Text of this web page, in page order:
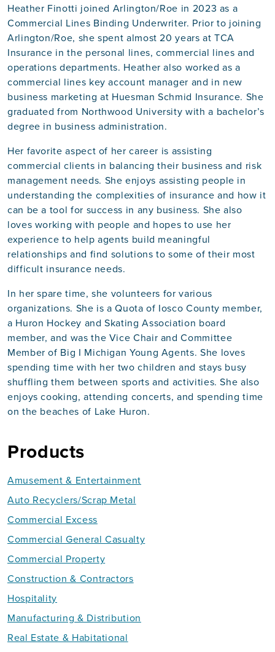
Heather Finotti joined Arlington/Roe in 2023 as a
Commercial Lines Binding Underwriter. Prior to joining
Arlington/Roe, she spent almost 20 years at TCA
Insurance in the personal lines, commercial lines and
operations departments. Heather also worked as a
commercial lines key account manager and in new
business marketing at Huesman Schmid Insurance. She
graduated from Northwood University with a bachelor’s
degree in business administration.
Her favorite aspect of her career is assisting
commercial clients in balancing their business and risk
management needs. She enjoys assisting people in
understanding the complexities of insurance and how it
can be a tool for success in any business. She also
loves working with people and hopes to use her
experience to help agents build meaningful
relationships and find solutions to some of their most
difficult insurance needs.
In her spare time, she volunteers for various
organizations. She is a Quota of Iosco County member,
a Huron Hockey and Skating Association board
member, and was the Vice Chair and Committee
Member of Big I Michigan Young Agents. She loves
spending time with her two children and stays busy
shuffling them between sports and activities. She also
enjoys cooking, attending concerts, and spending time
on the beaches of Lake Huron.
Products
Amusement & Entertainment
Auto Recyclers/Scrap Metal
Commercial Excess
Commercial General Casualty
Commercial Property
Construction & Contractors
Hospitality
Manufacturing & Distribution
Real Estate & Habitational